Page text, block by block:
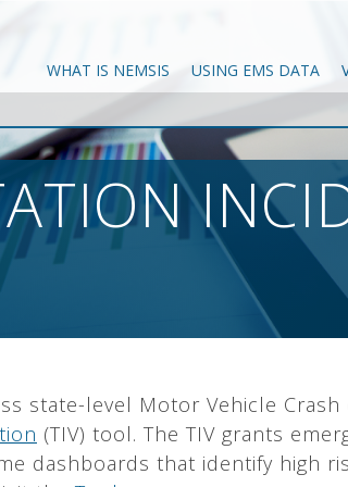
WHAT IS NEMSIS USING EMS DATA
state-level Motor Vehicle
(TIV) tool. The TIV grants
dashboards that identify high